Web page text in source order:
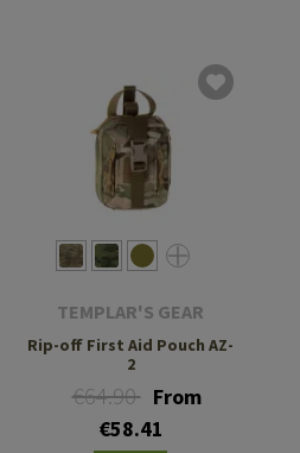
TEMPLAR'S GEAR
Rip-off First Aid Pouch AZ-
2
€64.90 From
€58.41